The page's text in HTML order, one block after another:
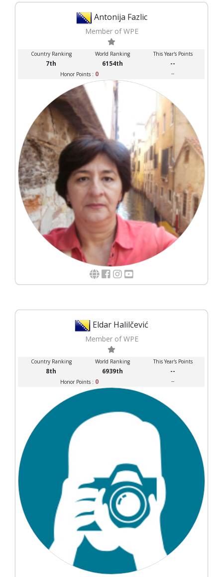
Antonija Fazlic
Member of WPE
Country Ranking World Ranking This Year's Points
7th 6154th --
Honor Points : 0 --
Eldar Halilčević
Member of WPE
Country Ranking World Ranking This Year's Points
8th 6939th --
Honor Points : 0 --